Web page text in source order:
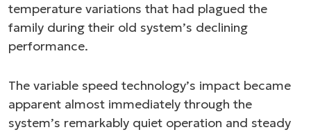
temperature variations that had plagued the
family during their old system’s declining
performance.
The variable speed technology’s impact became
apparent almost immediately through the
system’s remarkably quiet operation and steady